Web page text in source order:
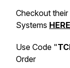
Checkout
Systems HERE
Use Code "
Order